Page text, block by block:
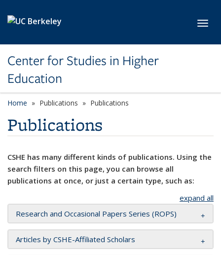
Center for Studies in Higher
Education
Home Publications Publications
Publications
CSHE has many different kinds of publications. Using the
search filters on this page, you can browse all
publications at once, or just a certain type, such as:
expand all
Research and Occasional Papers Series (ROPS)
Articles by CSHE-Affiliated Scholars